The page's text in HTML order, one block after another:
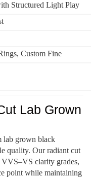
Structured Light Play
Custom Fine
Lab Grown
lab grown black
quality. Our radiant cut
clarity grades,
point while maintaining